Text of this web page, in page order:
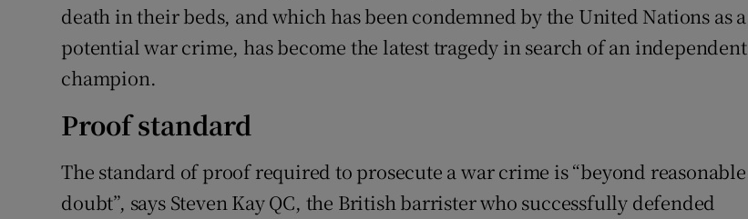
death in their beds, and which has been condemned by the United Nations as a
potential war crime, has become the latest tragedy in search of an independent
champion.
Proof standard
The standard of proof required to prosecute a war crime is “beyond reasonable
doubt”, says Steven Kay QC, the British barrister who successfully defended